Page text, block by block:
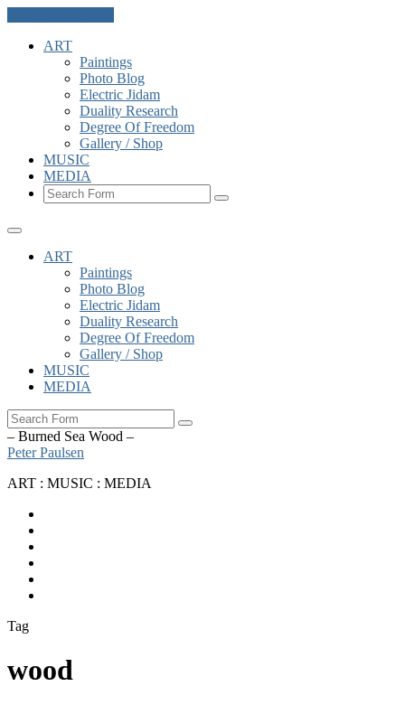
ART
Paintings
Photo Blog
Electric Jidam
Duality Research
Degree Of Freedom
Gallery / Shop
MUSIC
MEDIA
Search
ART
Paintings
Photo Blog
Electric Jidam
Duality Research
Degree Of Freedom
Gallery / Shop
MUSIC
MEDIA
Search
– Burned Sea Wood –
Peter Paulsen
ART : MUSIC : MEDIA
Tag
wood